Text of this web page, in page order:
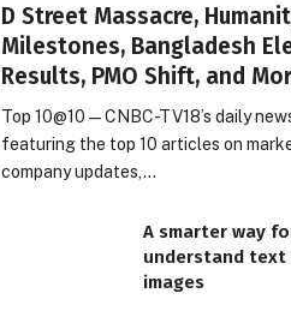
D Street Massacre,
Milestones, Bangladesh
Results, PMO Shift, and
Top 10@10 — CNBC-TV18’s daily
featuring the top 10 articles on
company updates,…
A smarter way
understand text
images